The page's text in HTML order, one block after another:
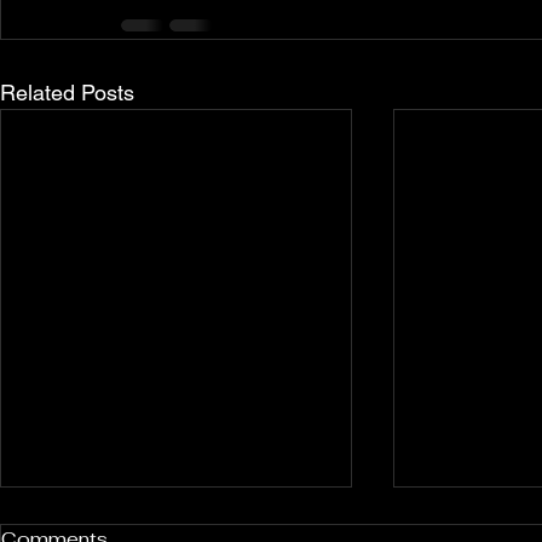
Related Posts
Rockport and Presque Isle Pless